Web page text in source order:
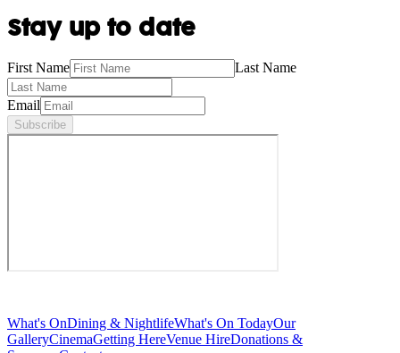
Stay up to date
First Name Last Name
Email
Subscribe
What's OnDining & NightlifeWhat's On TodayOur
GalleryCinemaGetting HereVenue HireDonations &